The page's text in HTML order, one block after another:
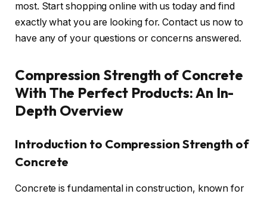
most. Start shopping online with us today and find
exactly what you are looking for. Contact us now to
have any of your questions or concerns answered.
Compression Strength of Concrete
With The Perfect Products: An In-
Depth Overview
Introduction to Compression Strength of
Concrete
Concrete is fundamental in construction, known for